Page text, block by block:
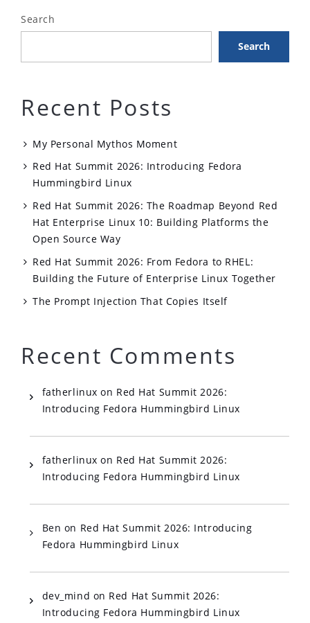
Search
Search
Recent Posts
My Personal Mythos Moment
Red Hat Summit 2026: Introducing Fedora
Hummingbird Linux
Red Hat Summit 2026: The Roadmap Beyond Red
Hat Enterprise Linux 10: Building Platforms the
Open Source Way
Red Hat Summit 2026: From Fedora to RHEL:
Building the Future of Enterprise Linux Together
The Prompt Injection That Copies Itself
Recent Comments
fatherlinux on Red Hat Summit 2026:
Introducing Fedora Hummingbird Linux
fatherlinux on Red Hat Summit 2026:
Introducing Fedora Hummingbird Linux
Ben on Red Hat Summit 2026: Introducing
Fedora Hummingbird Linux
dev_mind on Red Hat Summit 2026:
Introducing Fedora Hummingbird Linux